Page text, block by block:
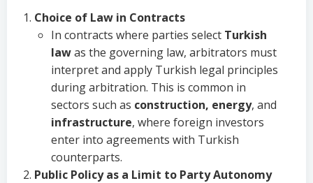
Choice of Law in Contracts
In contracts where parties select Turkish
lawas the governing law, arbitrators must
interpret and apply Turkish legal principles
during arbitration. This is common in
sectors such as construction, energy, and
infrastructure, where foreign investors
enter into agreements with Turkish
counterparts.
Public Policy as a Limit to Party Autonomy